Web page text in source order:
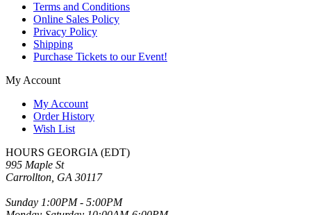
Terms and Conditions
Online Sales Policy
Privacy Policy
Shipping
Purchase Tickets to our Event!
My Account
My Account
Order History
Wish List
HOURS GEORGIA (EDT)
995 Maple St
Carrollton, GA 30117
Sunday 1:00PM - 5:00PM